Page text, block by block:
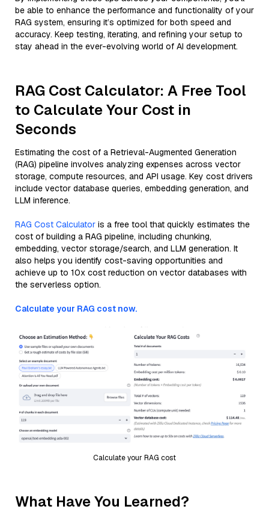
be able to enhance the performance and functionality of your
RAG system, ensuring it’s optimized for both speed and
accuracy. Keep testing, iterating, and refining your setup to
stay ahead in the ever-evolving world of AI development.
RAG Cost Calculator: A Free Tool
to Calculate Your Cost in
Seconds
Estimating the cost of a Retrieval-Augmented Generation
(RAG) pipeline involves analyzing expenses across vector
storage, compute resources, and API usage. Key cost drivers
include vector database queries, embedding generation, and
LLM inference.
RAG Cost Calculator is a free tool that quickly estimates the
cost of building a RAG pipeline, including chunking,
embedding, vector storage/search, and LLM generation. It
also helps you identify cost-saving opportunities and
achieve up to 10x cost reduction on vector databases with
the serverless option.
Calculate your RAG cost now.
Calculate your RAG cost
What Have You Learned?